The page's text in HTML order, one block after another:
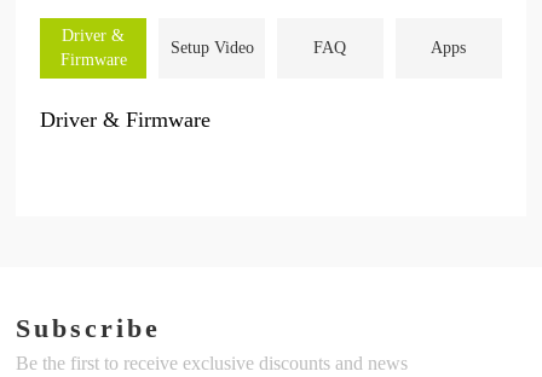
Driver &
Firmware
Setup Video FAQ Apps
Driver & Firmware
Subscribe
Be the first to receive exclusive discounts and news